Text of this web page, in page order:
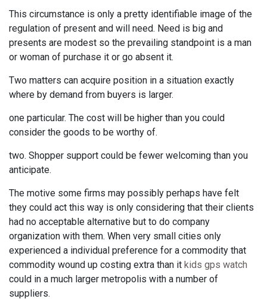
This circumstance is only a pretty identifiable image of the
regulation of present and will need. Need is big and
presents are modest so the prevailing standpoint is a man
or woman of purchase it or go absent it.
Two matters can acquire position in a situation exactly
where by demand from buyers is larger.
one particular. The cost will be higher than you could
consider the goods to be worthy of.
two. Shopper support could be fewer welcoming than you
anticipate.
The motive some firms may possibly perhaps have felt
they could act this way is only considering that their clients
had no acceptable alternative but to do company
organization with them. When very small cities only
experienced a individual preference for a commodity that
commodity wound up costing extra than it kids gps watch
could in a much larger metropolis with a number of
suppliers.